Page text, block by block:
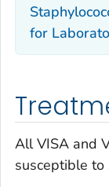
for
All VISA and
susceptible